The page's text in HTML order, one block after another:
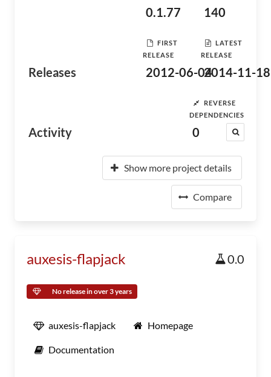
Releases
0.1.77 140
FIRST
RELEASE
2012-06-04
LATEST
RELEASE
2014-11-18
Activity
REVERSE
DEPENDENCIES
0
Show more project details
Compare
auxesis-flapjack 0.0
No release in over 3 years
auxesis-flapjack Homepage
Documentation